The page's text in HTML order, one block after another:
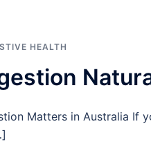
HEALTH
Matters in Australia If